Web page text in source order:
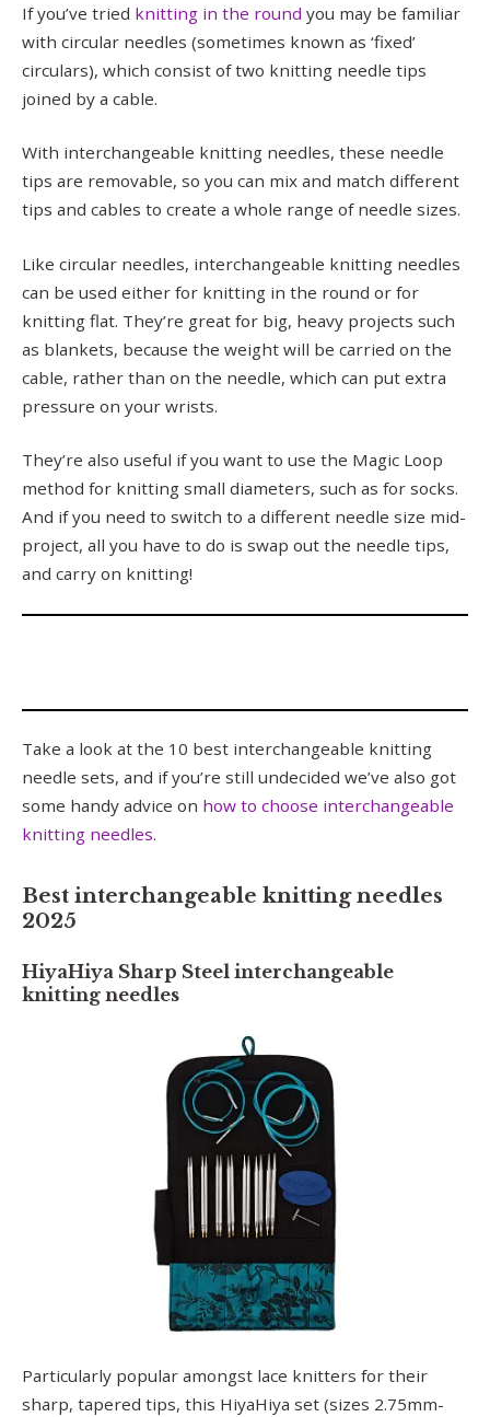
If you’ve tried knitting in the round you may be familiar
with circular needles (sometimes known as ‘fixed’
circulars), which consist of two knitting needle tips
joined by a cable.
With interchangeable knitting needles, these needle
tips are removable, so you can mix and match different
tips and cables to create a whole range of needle sizes.
Like circular needles, interchangeable knitting needles
can be used either for knitting in the round or for
knitting flat. They’re great for big, heavy projects such
as blankets, because the weight will be carried on the
cable, rather than on the needle, which can put extra
pressure on your wrists.
They’re also useful if you want to use the Magic Loop
method for knitting small diameters, such as for socks.
And if you need to switch to a different needle size mid-
project, all you have to do is swap out the needle tips,
and carry on knitting!
Take a look at the 10 best interchangeable knitting
needle sets, and if you’re still undecided we’ve also got
some handy advice on how to choose interchangeable
knitting needles.
Best interchangeable knitting needles
2025
HiyaHiya Sharp Steel interchangeable
knitting needles
Particularly popular amongst lace knitters for their
sharp, tapered tips, this HiyaHiya set (sizes 2.75mm-